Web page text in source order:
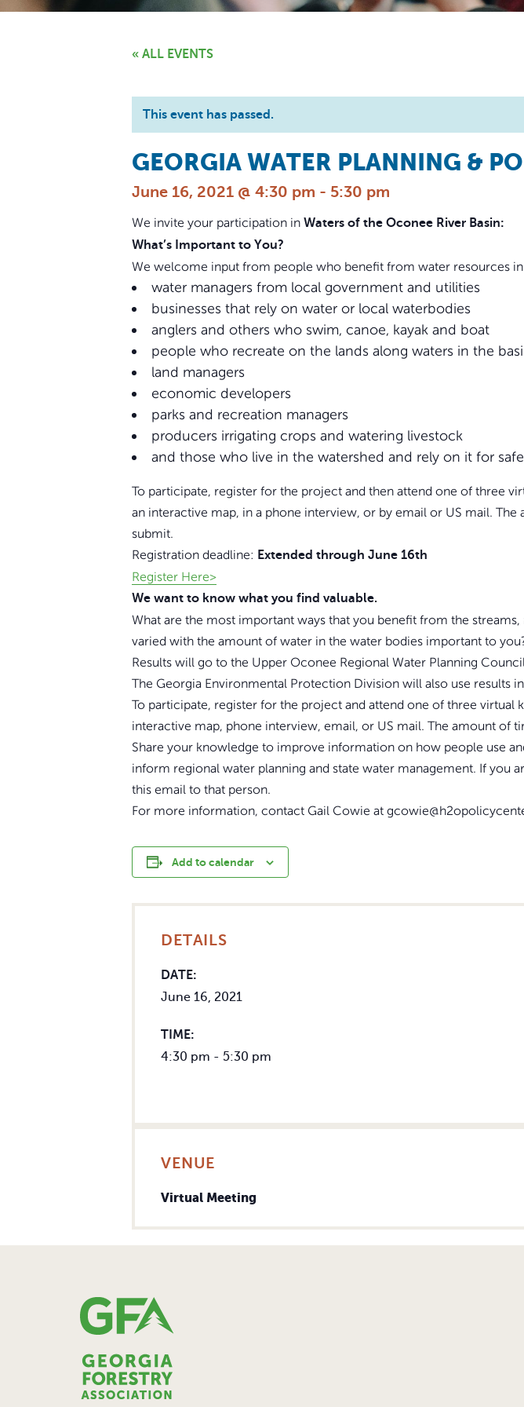
« ALL EVENTS
This event has passed.
GEORGIA WATER PLANNING &
June 16, 2021 @ 4:30 pm - 5:30 pm
We invite your participation in Waters of the Oconee River Basin:
What’s Important to You?
We welcome input from people who benefit from water resources in
water managers from local government and utilities
businesses that rely on water or local waterbodies
anglers and others who swim, canoe, kayak and boat
people who recreate on the lands along waters in the
land managers
economic developers
parks and recreation managers
producers irrigating crops and watering livestock
and those who live in the watershed and rely on it for
To participate, register for the project and then attend one of three
an interactive map, in a phone interview, or by email or US mail.
submit.
Registration deadline: Extended through June 16th
Register Here>
We want to know what you find valuable.
What are the most important ways that you benefit from the
varied with the amount of water in the water bodies important to
Results will go to the Upper Oconee Regional Water Planning
The Georgia Environmental Protection Division will also use results
To participate, register for the project and attend one of three
interactive map, phone interview, email, or US mail. The amount of
Share your knowledge to improve information on how people use
inform regional water planning and state water management. If you
this email to that person.
For more information, contact Gail Cowie at
Add to calendar
DETAILS
DATE:
June 16, 2021
TIME:
4:30 pm - 5:30 pm
VENUE
Virtual Meeting